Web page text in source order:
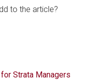
to the article?
Strata Managers